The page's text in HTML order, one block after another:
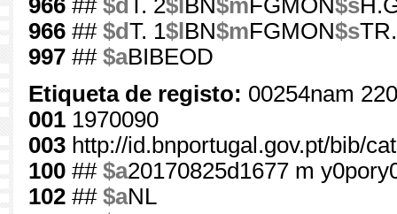
966 ## $dT. 2$l BN$mFGMON$s
966 ## $dT. 1$l BN$mFGMON$s
997 ## $aBIBEOD
Etiqueta de registo: 00254nam
001 1970090
003 http://id.bnportugal.gov.pt/bib/
100 ## $a20170825d1677 m
102 ## $aNL